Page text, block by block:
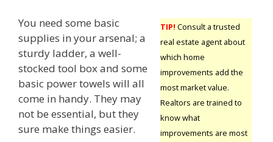
TIP! Consult a trusted
real estate agent about
which home
improvements add the
most market value.
Realtors are trained to
know what
improvements are most
You need some basic
supplies in your arsenal; a
sturdy ladder, a well-
stocked tool box and some
basic power towels will all
come in handy. They may
not be essential, but they
sure make things easier.